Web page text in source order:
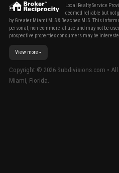
Local Realty Service
deemed reliable but not
by Greater Miami MLS & Beaches MLS. This
personal, non-commercial use and may not be
prospective properties consumers may be
View more
Copyright © 2026 Subdivisions.com •
Miami, Florida.